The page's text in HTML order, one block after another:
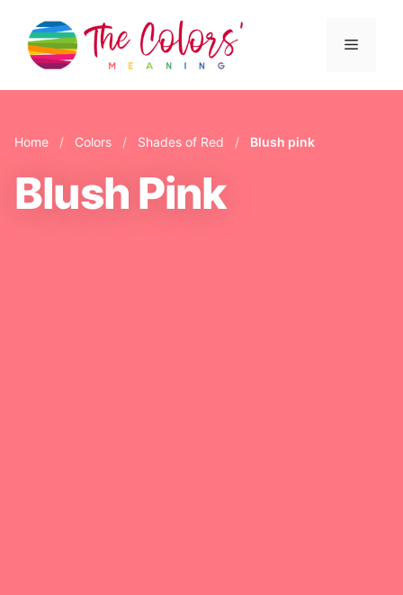
content
Menu
Home / Colors / Shades of Red / Blush pink
Blush Pink